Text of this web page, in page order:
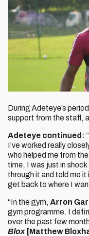
During Adeteye’s
support from the staff,
Adeteye continued:
I’ve worked really
who helped me from
time, I was just in
through it and told me it
get back to where I
“In the gym, Arron
gym programme. I
over the past few
Blox [Matthew